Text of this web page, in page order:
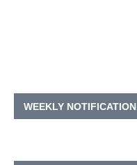
WEEKLY NOTIFICATION